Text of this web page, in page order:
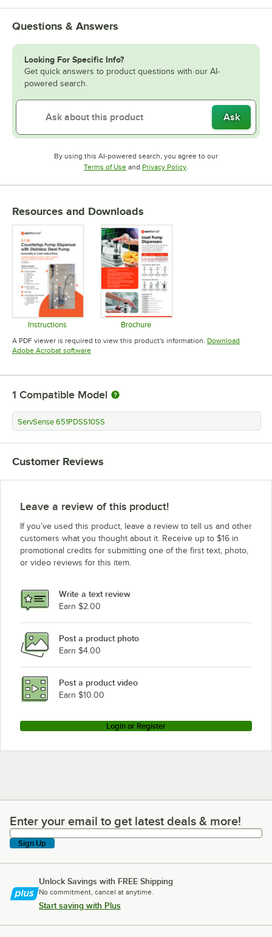
Questions & Answers
Looking For Specific Info?
Get quick answers to product questions with our AI-
powered search.
Ask
By using this AI-powered search, you agree to our
Terms of UseOpens in new tab
and Privacy PolicyOpens in new tab
.
Resources and Downloads
Instructions
Opens in new tab
Brochure
Opens in new tab
A PDF viewer is required to view this product's information. Download
Adobe Acrobat softwareOpens in new tab
1 Compatible Model
ServSense 651PDSS10SS
Customer Reviews
Leave a review of this product!
If you’ve used this product, leave a review to tell us and other
customers what you thought about it. Receive up to $16 in
promotional credits for submitting one of the first text, photo,
or video reviews for this item.
Write a text review
Earn $2.00
Post a product photo
Earn $4.00
Post a product video
Earn $10.00
Login or Register
Enter your email to get latest deals & more!
Enter your email to get latest deals & more!
Sign Up
Unlock Savings with FREE Shipping
No commitment, cancel at anytime.
Start saving with Plus